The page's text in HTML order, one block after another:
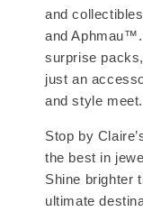
and
and
surprise
just an
and style meet.
Stop by
the best in
Shine brighter
ultimate